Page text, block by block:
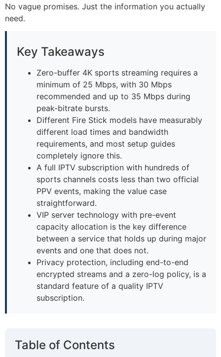
No vague promises. Just the information you actually
need.
Key Takeaways
Zero-buffer 4K sports streaming requires a
minimum of 25 Mbps, with 30 Mbps
recommended and up to 35 Mbps during
peak-bitrate bursts.
Different Fire Stick models have measurably
different load times and bandwidth
requirements, and most setup guides
completely ignore this.
A full IPTV subscription with hundreds of
sports channels costs less than two official
PPV events, making the value case
straightforward.
VIP server technology with pre-event
capacity allocation is the key difference
between a service that holds up during major
events and one that does not.
Privacy protection, including end-to-end
encrypted streams and a zero-log policy, is a
standard feature of a quality IPTV
subscription.
Table of Contents